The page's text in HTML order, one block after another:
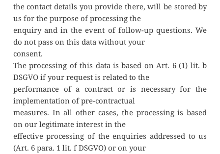
the contact details you provide there, will be stored by
us for the purpose of processing the
enquiry and in the event of follow-up questions. We
do not pass on this data without your
consent.
The processing of this data is based on Art. 6 (1) lit. b
DSGVO if your request is related to the
performance of a contract or is necessary for the
implementation of pre-contractual
measures. In all other cases, the processing is based
on our legitimate interest in the
effective processing of the enquiries addressed to us
(Art. 6 para. 1 lit. f DSGVO) or on your